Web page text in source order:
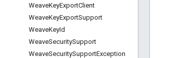
WeaveKeyExportClient
WeaveKeyExportSupport
WeaveKeyId
WeaveSecuritySupport
WeaveSecuritySupportException